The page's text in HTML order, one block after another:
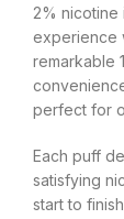
2% nicotine
experience
remarkable
perfect for
Each puff
satisfying
start to